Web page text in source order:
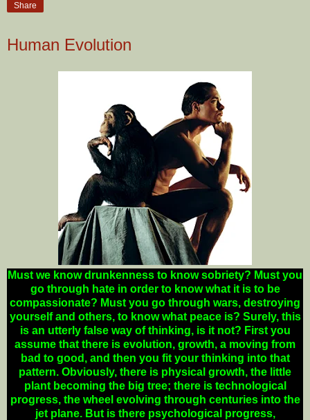
Share
Human Evolution
Must we know drunkenness to know sobriety? Must you
go through hate in order to know what it is to be
compassionate? Must you go through wars, destroying
yourself and others, to know what peace is? Surely, this
is an utterly false way of thinking, is it not? First you
assume that there is evolution, growth, a moving from
bad to good, and then you fit your thinking into that
pattern. Obviously, there is physical growth, the little
plant becoming the big tree; there is technological
progress, the wheel evolving through centuries into the
jet plane. But is there psychological progress,